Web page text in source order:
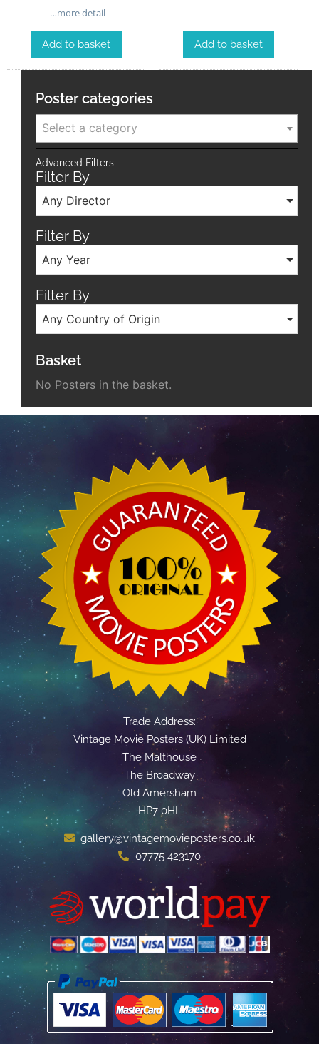
…more detail
Add to basket Add to basket
Poster categories
Select a category
Advanced Filters
Filter By
Any Director
Filter By
Any Year
Filter By
Any Country of Origin
Basket
No Posters in the basket.
Trade Address:
Vintage Movie Posters (UK) Limited
The Malthouse
The Broadway
Old Amersham
HP7 0HL
gallery@vintagemovieposters.co.uk
07775 423170